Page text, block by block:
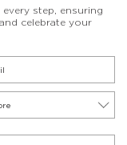
step, ensuring
celebrate your